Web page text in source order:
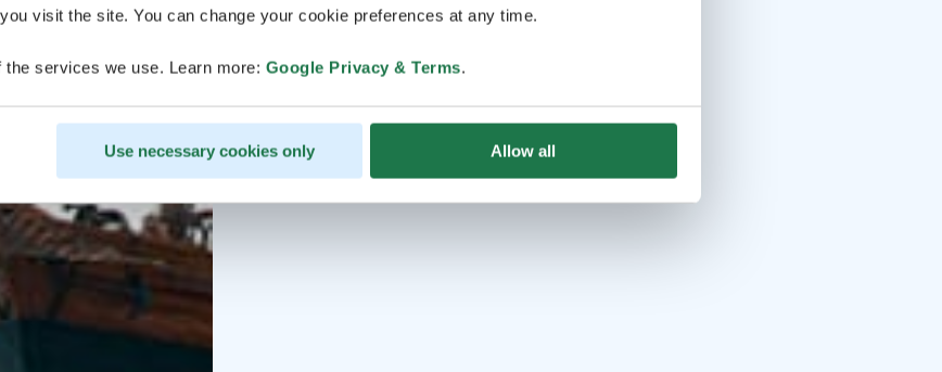
visit the site. You can change your cookie preferences at any time.
services we use. Learn more: Google Privacy & Terms.
Use necessary cookies only Allow all